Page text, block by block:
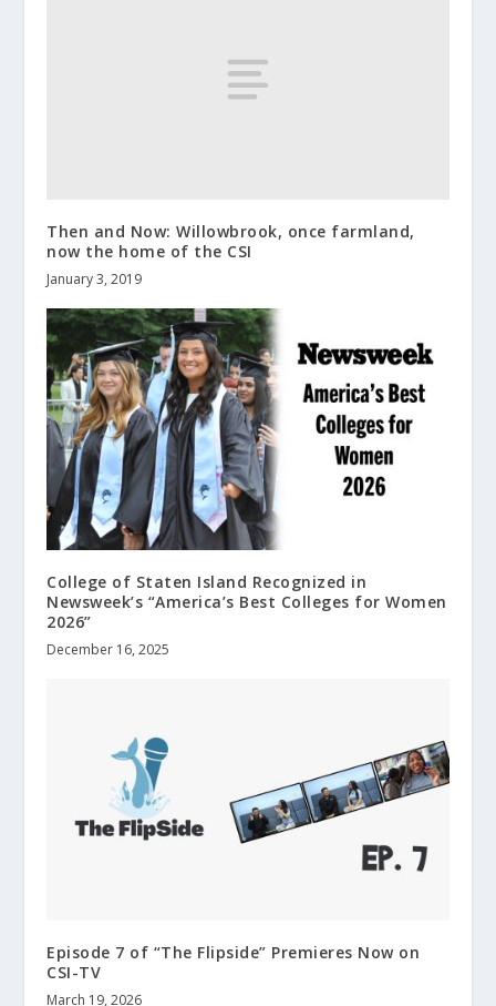
Then and Now: Willowbrook, once farmland,
now the home of the CSI
January 3, 2019
College of Staten Island Recognized in
Newsweek’s “America’s Best Colleges for Women
2026”
December 16, 2025
Episode 7 of “The Flipside” Premieres Now on
CSI-TV
March 19, 2026